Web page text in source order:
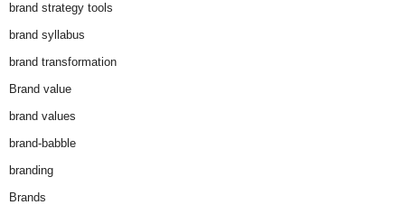
brand strategy tools
brand syllabus
brand transformation
Brand value
brand values
brand-babble
branding
Brands